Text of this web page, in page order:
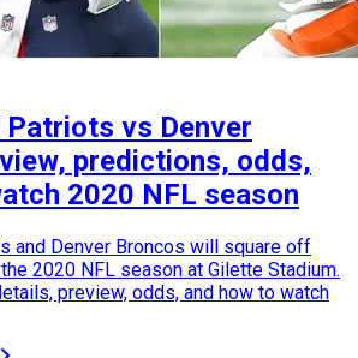
Patriots vs Denver
predictions, odds,
2020 NFL season
and Denver Broncos will square off
2020 NFL season at Gilette Stadium.
preview, odds, and how to watch